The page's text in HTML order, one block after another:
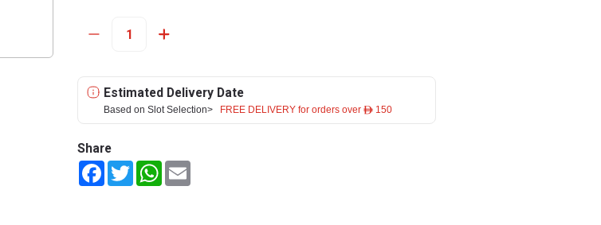
Estimated Delivery Date
Based on Slot Selection> FREE DELIVERY for orders over ê 150
Share
FacebookTwitterWhatsApp